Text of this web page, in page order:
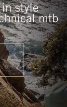
style
mtb